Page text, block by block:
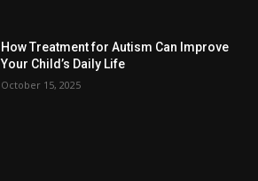
How Treatment for Autism Can Improve
Your Child’s Daily Life
October 15, 2025